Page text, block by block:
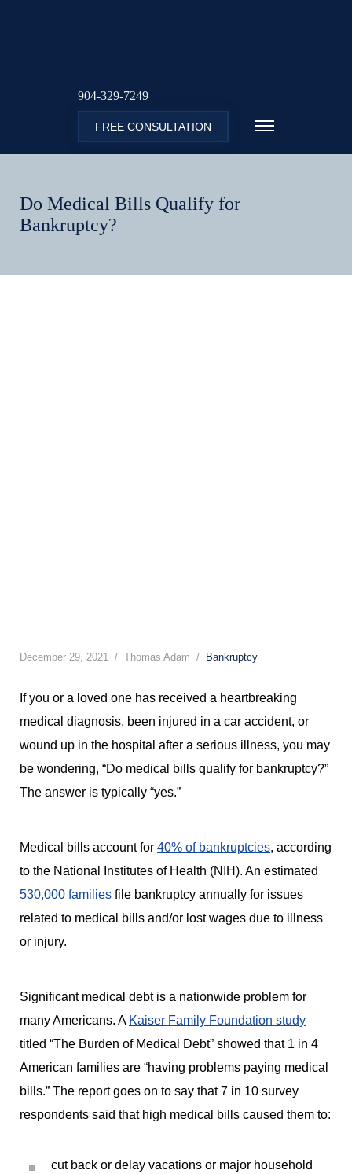
904-329-7249
FREE CONSULTATION
Do Medical Bills Qualify for
Bankruptcy?
December 29, 2021 Thomas Adam Bankruptcy
If you or a loved one has received a heartbreaking
medical diagnosis, been injured in a car accident, or
wound up in the hospital after a serious illness, you may
be wondering, “Do medical bills qualify for bankruptcy?”
The answer is typically “yes.”
Medical bills account for 40% of bankruptcies, according
to the National Institutes of Health (NIH). An estimated
530,000 families file bankruptcy annually for issues
related to medical bills and/or lost wages due to illness
or injury.
Significant medical debt is a nationwide problem for
many Americans. A Kaiser Family Foundation study
titled “The Burden of Medical Debt” showed that 1 in 4
American families are “having problems paying medical
bills.” The report goes on to say that 7 in 10 survey
respondents said that high medical bills caused them to:
cut back or delay vacations or major household